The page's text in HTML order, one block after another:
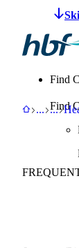
Make a
Find
Find
HBF
...Support
...